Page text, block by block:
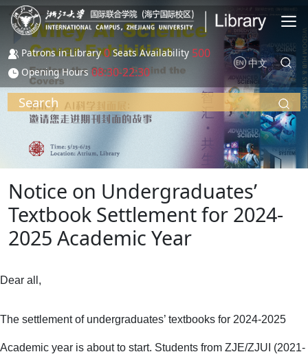
Skip to main content
Patrons in Library 0 Seats Availability 500
Opening Hours 08:30-22:30
中文
Search
Notice on Undergraduates’
Textbook Settlement for 2024-
2025 Academic Year
Dear all,
The settlement of undergraduates’ textbooks for 2024-2025
Academic year is about to start. Students from ZJE/ZJUI (2021-